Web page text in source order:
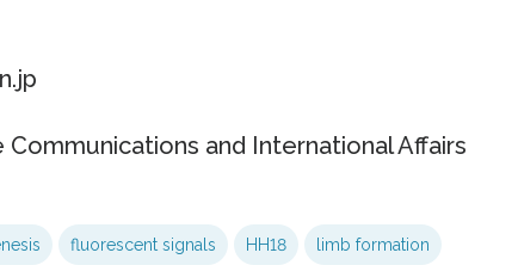
Communications and International Affairs
fluorescent signals HH18 limb formation